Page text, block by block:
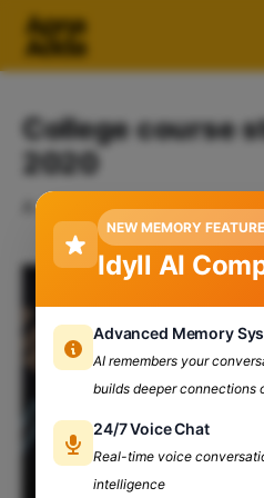
College course
2020
A collection of 1 post
NEW MEMORY
Idyll AI
Advanced Memory
AI remembers your
builds deeper connections
24/7 Voice Chat
Real-time voice
intelligence